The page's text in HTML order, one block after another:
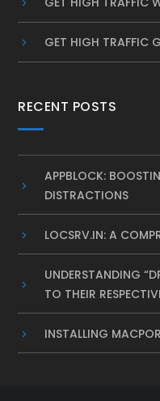
GET HIGH TRAFFIC
RECENT POSTS
APPBLOCK:
DISTRACTIONS
LOCSRV.IN: A
UNDERSTANDING
TO THEIR
INSTALLING